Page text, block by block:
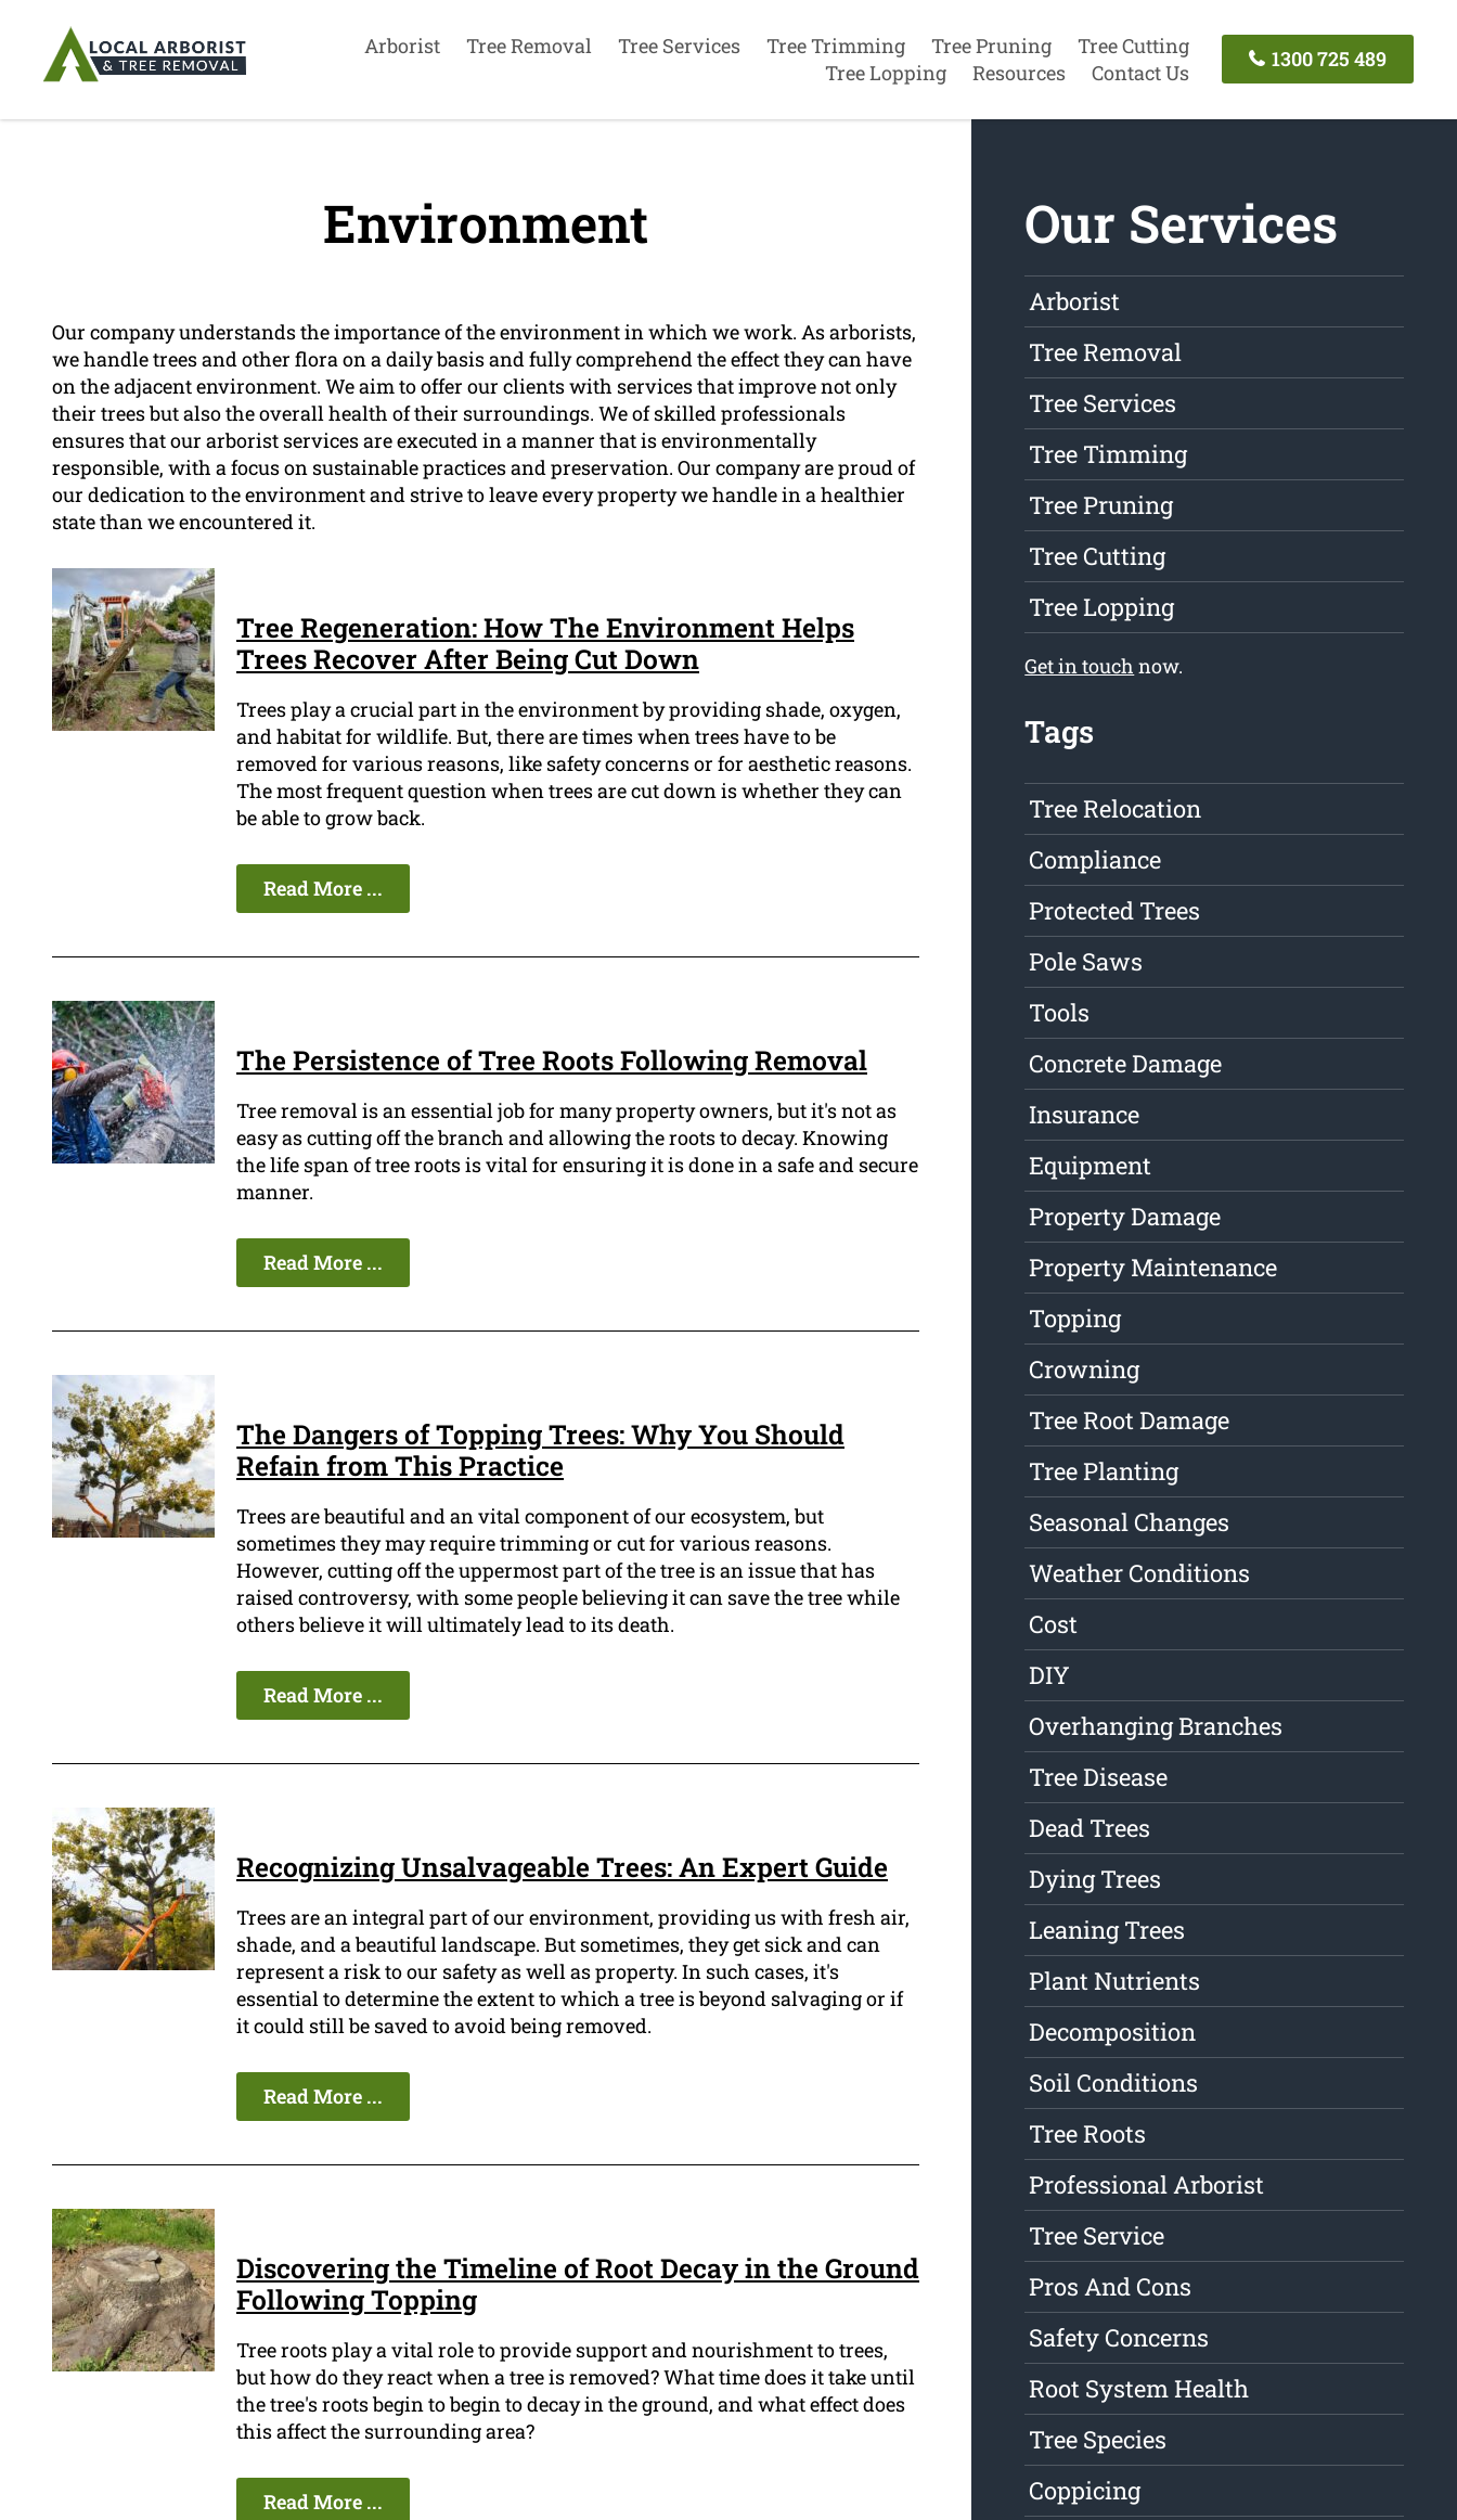
Arborist Tree Removal Tree Services Tree Trimming Tree Pruning
Tree Cutting
Tree Lopping
Resources Contact Us
1300 725 489
Environment
Our company understands the importance of the environment in which we work. As arborists,
we handle trees and other flora on a daily basis and fully comprehend the effect they can have
on the adjacent environment. We aim to offer our clients with services that improve not only
their trees but also the overall health of their surroundings. We of skilled professionals
ensures that our arborist services are executed in a manner that is environmentally
responsible, with a focus on sustainable practices and preservation. Our company are proud of
our dedication to the environment and strive to leave every property we handle in a healthier
state than we encountered it.
Tree Regeneration: How The Environment Helps
Trees Recover After Being Cut Down
Trees play a crucial part in the environment by providing shade, oxygen,
and habitat for wildlife. But, there are times when trees have to be
removed for various reasons, like safety concerns or for aesthetic reasons.
The most frequent question when trees are cut down is whether they can
be able to grow back.
Read More ...
The Persistence of Tree Roots Following Removal
Tree removal is an essential job for many property owners, but it's not as
easy as cutting off the branch and allowing the roots to decay. Knowing
the life span of tree roots is vital for ensuring it is done in a safe and secure
manner.
Read More ...
The Dangers of Topping Trees: Why You Should
Refain from This Practice
Trees are beautiful and an vital component of our ecosystem, but
sometimes they may require trimming or cut for various reasons.
However, cutting off the uppermost part of the tree is an issue that has
raised controversy, with some people believing it can save the tree while
others believe it will ultimately lead to its death.
Read More ...
Recognizing Unsalvageable Trees: An Expert Guide
Trees are an integral part of our environment, providing us with fresh air,
shade, and a beautiful landscape. But sometimes, they get sick and can
represent a risk to our safety as well as property. In such cases, it's
essential to determine the extent to which a tree is beyond salvaging or if
it could still be saved to avoid being removed.
Read More ...
Discovering the Timeline of Root Decay in the Ground
Following Topping
Tree roots play a vital role to provide support and nourishment to trees,
but how do they react when a tree is removed? What time does it take until
the tree's roots begin to begin to decay in the ground, and what effect does
this affect the surrounding area?
Read More ...
Our Services
Arborist
Tree Removal
Tree Services
Tree Timming
Tree Pruning
Tree Cutting
Tree Lopping
Get in touch now.
Tags
Tree Relocation
Compliance
Protected Trees
Pole Saws
Tools
Concrete Damage
Insurance
Equipment
Property Damage
Property Maintenance
Topping
Crowning
Tree Root Damage
Tree Planting
Seasonal Changes
Weather Conditions
Cost
DIY
Overhanging Branches
Tree Disease
Dead Trees
Dying Trees
Leaning Trees
Plant Nutrients
Decomposition
Soil Conditions
Tree Roots
Professional Arborist
Tree Service
Pros And Cons
Safety Concerns
Root System Health
Tree Species
Coppicing